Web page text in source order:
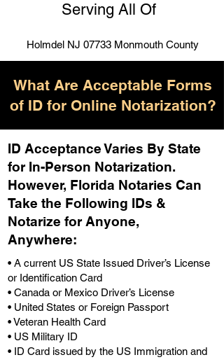
Serving All Of
Holmdel NJ 07733 Monmouth County
What Are Acceptable Forms
of ID for Online Notarization?
ID Acceptance Varies By State
for In-Person Notarization.
However, Florida Notaries Can
Take the Following IDs &
Notarize for Anyone,
Anywhere:
• A current US State Issued Driver’s License
or Identification Card
• Canada or Mexico Driver’s License
• United States or Foreign Passport
• Veteran Health Card
• US Military ID
• ID Card issued by the US Immigration and